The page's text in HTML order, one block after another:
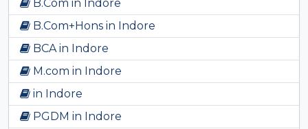
B.Com in Indore
B.Com+Hons in Indore
BCA in Indore
M.com in Indore
in Indore
PGDM in Indore